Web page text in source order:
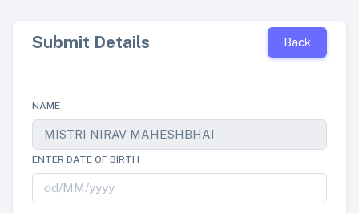
Submit Details Back
NAME
ENTER DATE OF BIRTH